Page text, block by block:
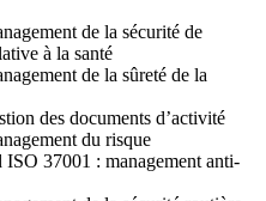
de la sécurité de
à la santé
de la sûreté de la
des documents d’activité
du risque
37001 : management anti-